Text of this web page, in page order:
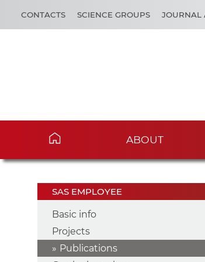
CONTACTS SCIENCE GROUPS JOURNAL
ABOUT
SAS EMPLOYEE
Basic info
Projects
Publications